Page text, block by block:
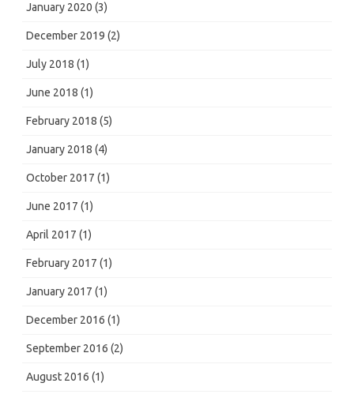
January 2020 (3)
December 2019 (2)
July 2018 (1)
June 2018 (1)
February 2018 (5)
January 2018 (4)
October 2017 (1)
June 2017 (1)
April 2017 (1)
February 2017 (1)
January 2017 (1)
December 2016 (1)
September 2016 (2)
August 2016 (1)